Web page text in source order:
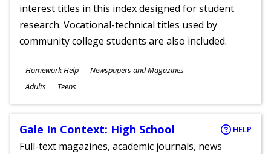
interest titles in this index designed for student
research. Vocational-technical titles used by
community college students are also included.
Subjects
Homework Help Newspapers and Magazines
Ages
Adults Teens
Gale In Context: High School HELP
Full-text magazines, academic journals, news